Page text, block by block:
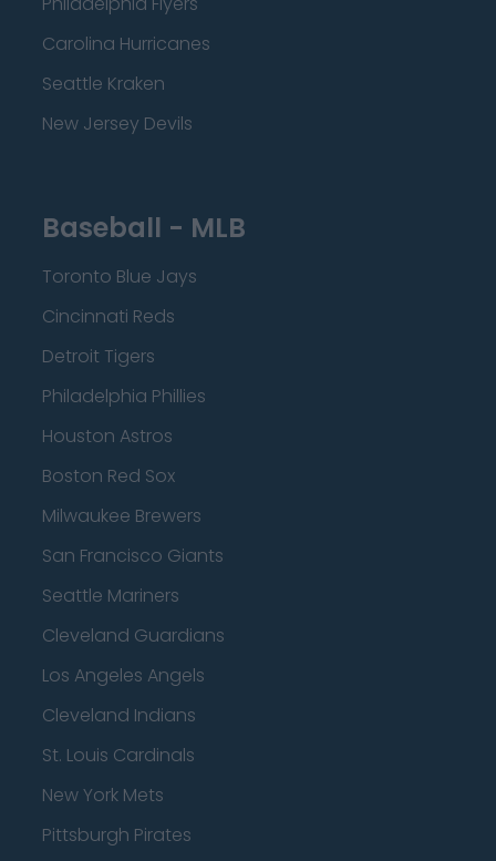
Carolina Hurricanes
Seattle Kraken
New Jersey Devils
Baseball - MLB
Toronto Blue Jays
Cincinnati Reds
Detroit Tigers
Philadelphia Phillies
Houston Astros
Boston Red Sox
Milwaukee Brewers
San Francisco Giants
Seattle Mariners
Cleveland Guardians
Los Angeles Angels
Cleveland Indians
St. Louis Cardinals
New York Mets
Pittsburgh Pirates